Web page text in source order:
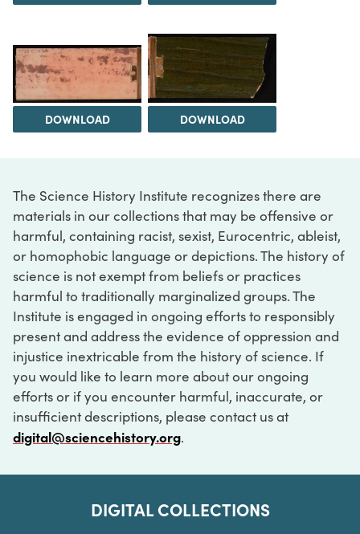
DOWNLOAD DOWNLOAD
The Science History Institute recognizes there are
materials in our collections that may be offensive or
harmful, containing racist, sexist, Eurocentric, ableist,
or homophobic language or depictions. The history of
science is not exempt from beliefs or practices
harmful to traditionally marginalized groups. The
Institute is engaged in ongoing efforts to responsibly
present and address the evidence of oppression and
injustice inextricable from the history of science. If
you would like to learn more about our ongoing
efforts or if you encounter harmful, inaccurate, or
insufficient descriptions, please contact us at
digital@sciencehistory.org.
DIGITAL COLLECTIONS